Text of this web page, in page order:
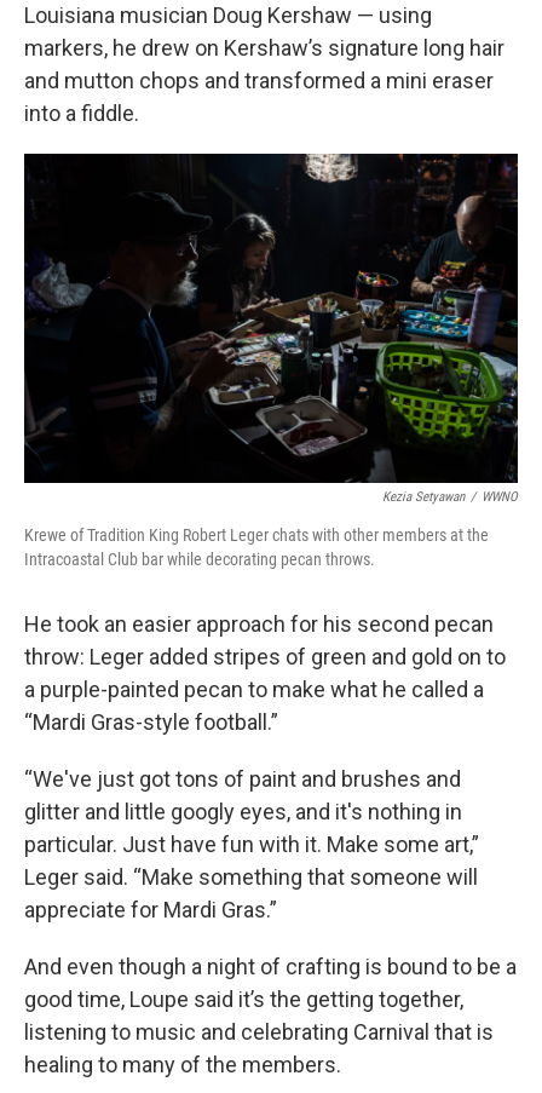
Louisiana musician Doug Kershaw — using
markers, he drew on Kershaw’s signature long hair
and mutton chops and transformed a mini eraser
into a fiddle.
Kezia Setyawan / WWNO
Krewe of Tradition King Robert Leger chats with other members at the
Intracoastal Club bar while decorating pecan throws.
He took an easier approach for his second pecan
throw: Leger added stripes of green and gold on to
a purple-painted pecan to make what he called a
“Mardi Gras-style football.”
“We've just got tons of paint and brushes and
glitter and little googly eyes, and it's nothing in
particular. Just have fun with it. Make some art,”
Leger said. “Make something that someone will
appreciate for Mardi Gras.”
And even though a night of crafting is bound to be a
good time, Loupe said it’s the getting together,
listening to music and celebrating Carnival that is
healing to many of the members.